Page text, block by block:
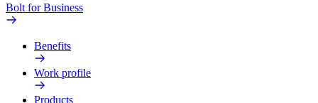
Bolt for Business
Benefits
Work profile
Products